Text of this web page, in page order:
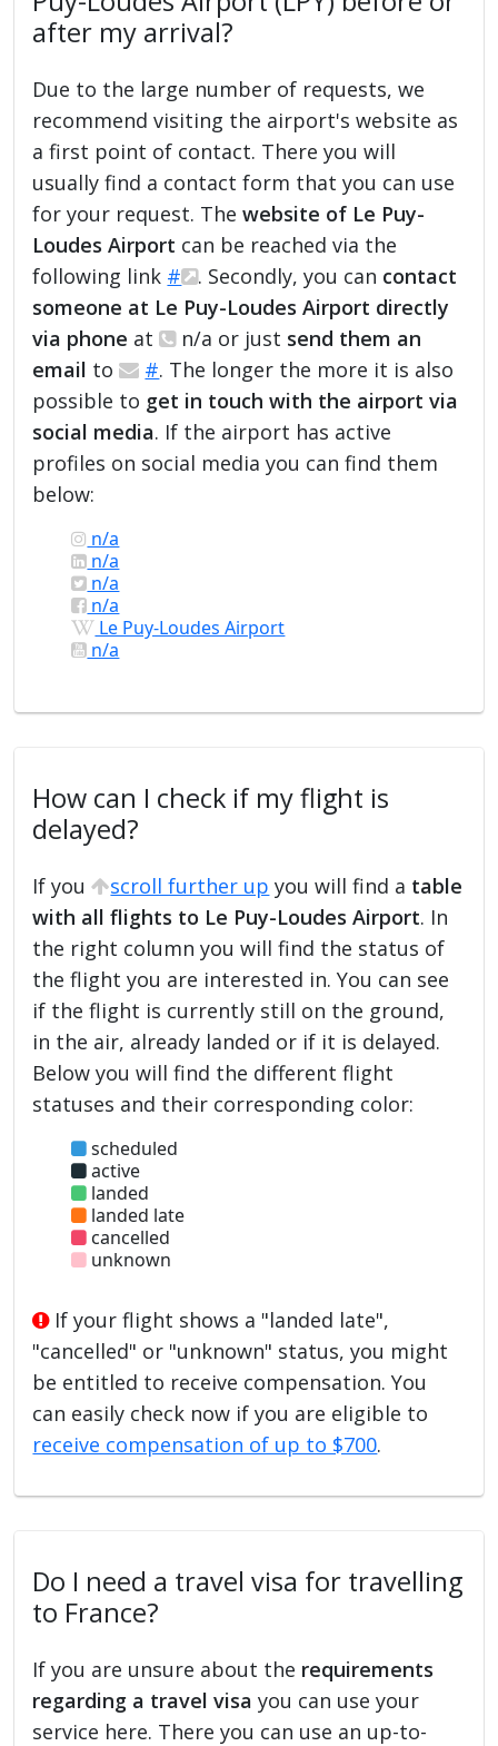
after my arrival?
Due to the large number of requests, we
recommend visiting the airport's website as
a first point of contact. There you will
usually find a contact form that you can use
for your request. Thewebsite of Le Puy-
Loudes Airport can be reached via the
following link # . Secondly, you can contact
someone at Le Puy-Loudes Airport directly
via phone at n/a or just send them an
email to #. The longer the more it is also
possible to get in touch with the airport via
social media. If the airport has active
profiles on social media you can find them
below:
n/a
n/a
n/a
n/a
Le Puy-Loudes Airport
n/a
How can I check if my flight is
delayed?
If you scroll further up you will find a table
with all flights to Le Puy-Loudes Airport. In
the right column you will find the status of
the flight you are interested in. You can see
if the flight is currently still on the ground,
in the air, already landed or if it is delayed.
Below you will find the different flight
statuses and their corresponding color:
scheduled
active
landed
landed late
cancelled
unknown
If your flight shows a "landed late",
"cancelled" or "unknown" status, you might
be entitled to receive compensation. You
can easily check now if you are eligible to
receive compensation of up to $700.
Do I need a travel visa for travelling
to France?
If you are unsure about the requirements
regarding a travel visa you can use your
service here. There you can use an up-to-